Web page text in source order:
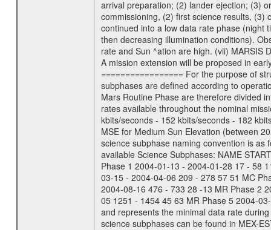
arrival preparation; (2) lander ejection; (3)
commissioning, (2) first science results, (3)
continued into a low data rate phase (night
then decreasing illumination conditions).
rate and Sun ^ation are high. (vii) MARSIS
A mission extension will be proposed in
================= For the purpose of
subphases are defined according to
Mars Routine Phase are therefore divided
rates available throughout the nominal
kbits/seconds - 152 kbits/seconds - 182
MSE for Medium Sun Elevation (between
science subphase naming convention is as
available Science Subphases: NAME
Phase 1 2004-01-13 - 2004-01-28 17 - 58
03-15 - 2004-04-06 209 - 278 57 51 MC
2004-08-16 476 - 733 28 -13 MR Phase 2
05 1251 - 1454 45 63 MR Phase 5 2004-
and represents the minimal data rate
science subphases can be found in MEX-